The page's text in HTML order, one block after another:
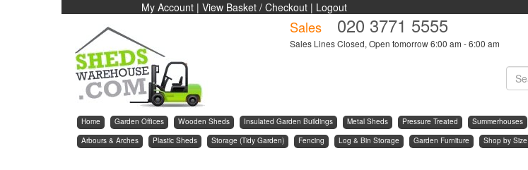
My Account | View Basket / Checkout | Logout
Sales 020 3771 5555
Sales Lines Closed, Open tomorrow 6:00 am - 6:00 am
Home Garden Offices Wooden Sheds Insulated Garden Buildings Metal Sheds Pressure Treated Summerhouses
Arbours & Arches
Plastic Sheds Storage (Tidy Garden) Fencing Log & Bin Storage Garden Furniture Shop by Size